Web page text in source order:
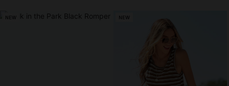
NEW NEW